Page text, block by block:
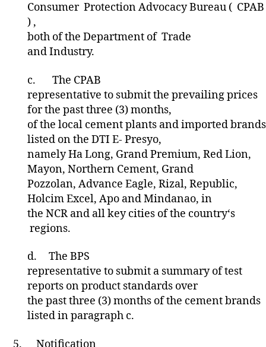
Consumer Protection Advocacy Bureau ( CPAB
) ,
both of the Department of Trade
and Industry.
c.
The CPAB
representative to submit the prevailing prices
for the past three (3) months,
of the local cement plants and imported brands
listed on the DTI E- Presyo,
namely Ha Long, Grand Premium, Red Lion,
Mayon, Northern Cement, Grand
Pozzolan, Advance Eagle, Rizal, Republic,
Holcim Excel, Apo and Mindanao, in
the NCR and all key cities of the country‘s
regions.
d.
The BPS
representative to submit a summary of test
reports on product standards over
the past three (3) months of the cement brands
listed in paragraph c.
5. Notification